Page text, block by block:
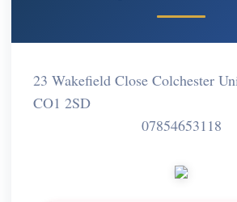
23 Wakefield Close Colchester
CO1 2SD
07854653118